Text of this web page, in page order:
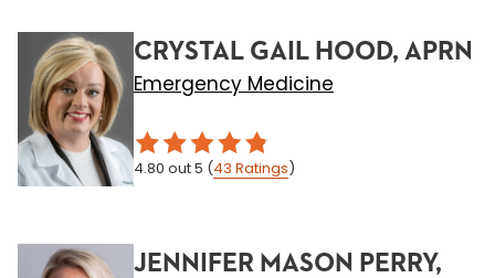
CRYSTAL GAIL HOOD, APRN
Emergency Medicine
4.80 out 5 (43 Ratings)
JENNIFER MASON PERRY,